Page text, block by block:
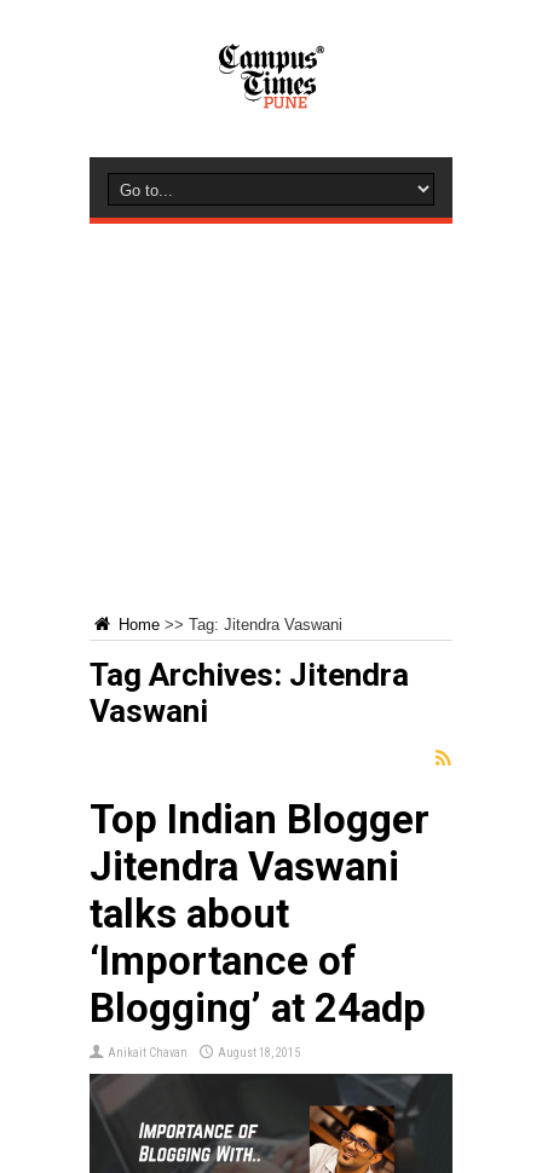
Home >> Tag: Jitendra Vaswani
Tag Archives: Jitendra
Vaswani
Top Indian Blogger
Jitendra Vaswani
talks about
‘Importance of
Blogging’ at 24adp
Anikait Chavan August 18, 2015